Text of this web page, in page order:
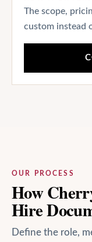
The scope,
custom instead
OUR PROCESS
How
Hire
Define the role,